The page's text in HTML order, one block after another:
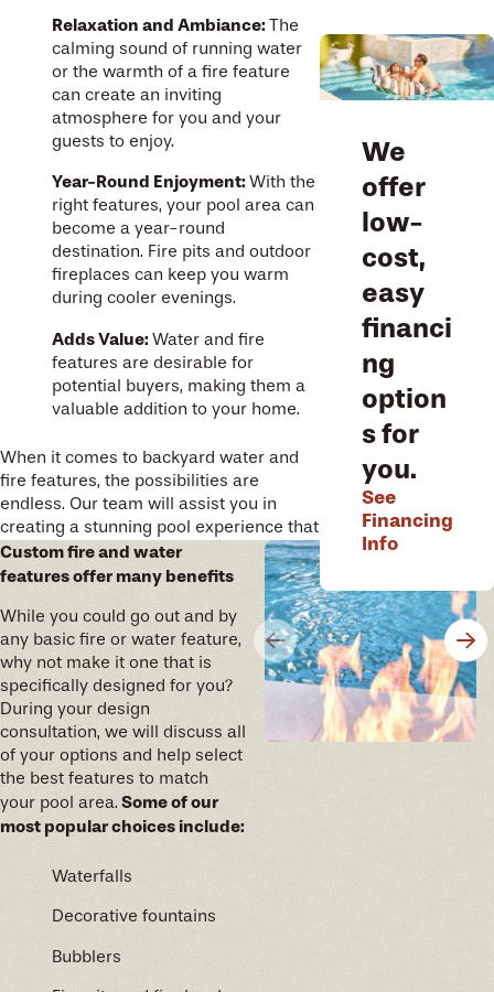
Relaxation and Ambiance: The
calming sound of running water
or the warmth of a fire feature
can create an inviting
atmosphere for you and your
guests to enjoy.
Year-Round Enjoyment: With the
right features, your pool area can
become a year-round
destination. Fire pits and outdoor
fireplaces can keep you warm
during cooler evenings.
Adds Value: Water and fire
features are desirable for
potential buyers, making them a
valuable addition to your home.
When it comes to backyard water and
fire features, the possibilities are
endless. Our team will assist you in
creating a stunning pool experience that
suits your space and budget – and
provide expert installation that ensures
We
offer
low-
cost,
easy
financi
ng
option
s for
you.
See
Financing
Info
Custom fire and water
features offer many benefits
While you could go out and by
any basic fire or water feature,
why not make it one that is
specifically designed for you?
During your design
consultation, we will discuss all
of your options and help select
the best features to match
your pool area. Some of our
most popular choices include:
Waterfalls
Decorative fountains
Bubblers